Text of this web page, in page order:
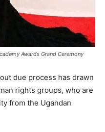
Awards Grand Ceremony
due process has drawn
rights groups, who are
from the Ugandan